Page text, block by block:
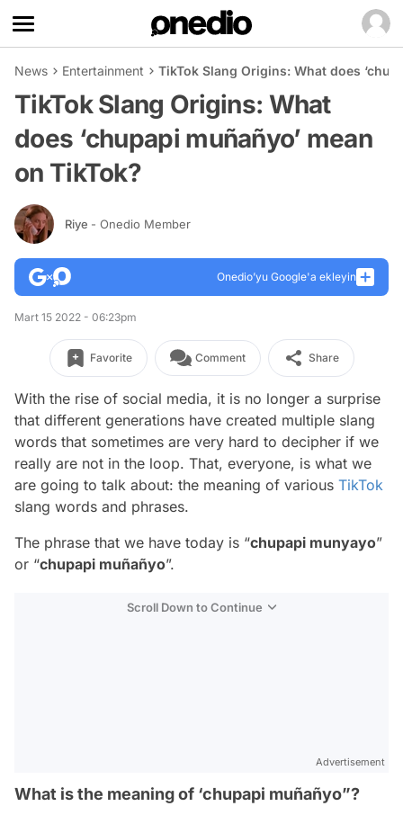
News Entertainment TikTok Slang Origins: What does
TikTok Slang Origins: What
does ‘chupapi muñañyo’ mean
on TikTok?
Riye - Onedio Member
Onedio’yu Google'a ekleyin
Mart 15 2022 - 06:23pm
Favorite Comment Share
With the rise of social media, it is no longer a surprise
that different generations have created multiple slang
words that sometimes are very hard to decipher if we
really are not in the loop. That, everyone, is what we
are going to talk about: the meaning of various TikTok
slang words and phrases.
The phrase that we have today is “chupapi munyayo”
or “chupapi muñañyo”.
Scroll Down to Continue
Advertisement
What is the meaning of ‘chupapi muñañyo”?